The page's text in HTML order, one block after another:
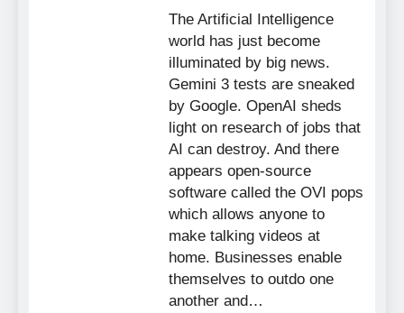
The Artificial Intelligence
world has just become
illuminated by big news.
Gemini 3 tests are sneaked
by Google. OpenAI sheds
light on research of jobs that
AI can destroy. And there
appears open-source
software called the OVI pops
which allows anyone to
make talking videos at
home. Businesses enable
themselves to outdo one
another and…